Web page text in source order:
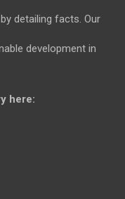
detailing facts. Our
development in
here: